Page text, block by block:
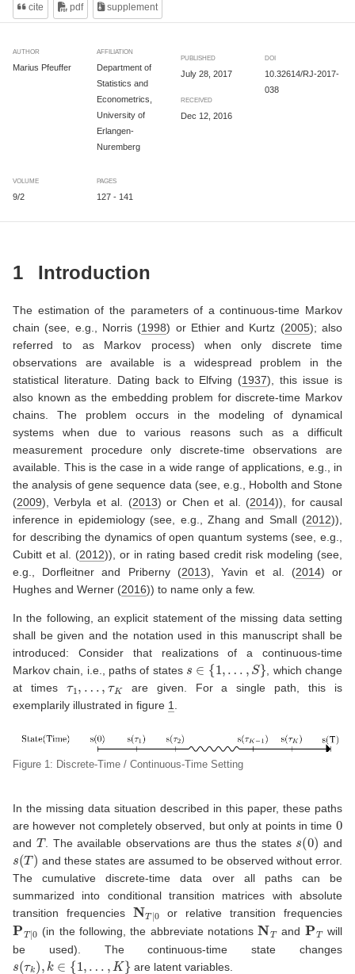
cite pdf supplement
AUTHOR AFFILIATION
Marius Pfeuffer
Department of
Statistics and
Econometrics,
University of
Erlangen-
Nuremberg
PUBLISHED
July 28, 2017
RECEIVED
Dec 12, 2016
DOI
10.32614/RJ-2017-
038
VOLUME PAGES
9/2 127 - 141
1 Introduction
The estimation of the parameters of a continuous-time Markov
chain (see, e.g., Norris (1998) or Ethier and Kurtz (2005); also
referred to as Markov process) when only discrete time
observations are available is a widespread problem in the
statistical literature. Dating back to Elfving (1937), this issue is
also known as the embedding problem for discrete-time Markov
chains. The problem occurs in the modeling of dynamical
systems when due to various reasons such as a difficult
measurement procedure only discrete-time observations are
available. This is the case in a wide range of applications, e.g., in
the analysis of gene sequence data (see, e.g., Hobolth and Stone
(2009),Verbyla et al. (2013) or Chen et al. (2014)), for causal
inference in epidemiology (see, e.g., Zhang and Small (2012)),
for describing the dynamics of open quantum systems (see, e.g.,
Cubitt et al. (2012)), or in rating based credit risk modeling (see,
e.g., Dorfleitner and Priberny (2013),Yavin et al. (2014) or
Hughes and Werner (2016)) to name only a few.
In the following, an explicit statement of the missing data setting
shall be given and the notation used in this manuscript shall be
introduced: Consider that realizations of a continuous-time
Markov chain, i.e., paths of states
1,
, which change
at times
, τ K
are given. For a single path, this is
exemplarily illustrated in figure 1.
Figure 1: Discrete-Time / Continuous-Time Setting
In the missing data situation described in this paper, these paths
are however not completely observed, but only at points in time 0
and T. The available observations are thus the states (0) and
(T) and these states are assumed to be observed without error.
The cumulative discrete-time data over all paths can be
summarized into conditional transition matrices with absolute
transition frequencies NT or relative transition frequencies
PT (in the following, the abbreviate notations NT and PT
will
be used). The continuous-time state changes
( k) k 1, are latent variables.